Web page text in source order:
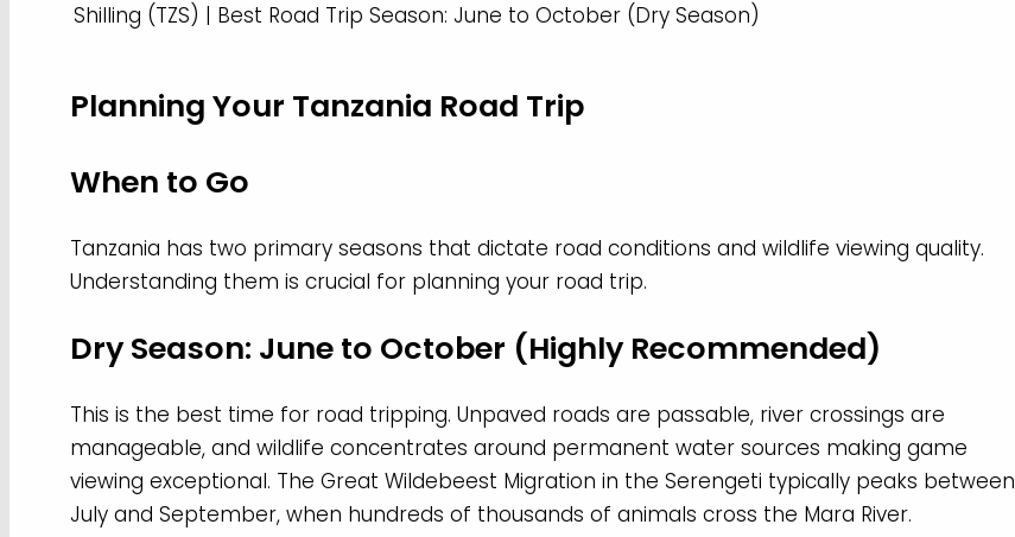
Shilling (TZS) | Best Road Trip Season: June to October (Dry Season)
Planning Your Tanzania Road Trip
When to Go
Tanzania has two primary seasons that dictate road conditions and wildlife viewing quality.
Understanding them is crucial for planning your road trip.
Dry Season: June to October (Highly Recommended)
This is the best time for road tripping. Unpaved roads are passable, river crossings are
manageable, and wildlife concentrates around permanent water sources making game
viewing exceptional. The Great Wildebeest Migration in the Serengeti typically peaks between
July and September, when hundreds of thousands of animals cross the Mara River.